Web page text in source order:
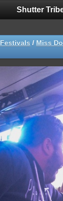
Shutter
Festivals / Miss